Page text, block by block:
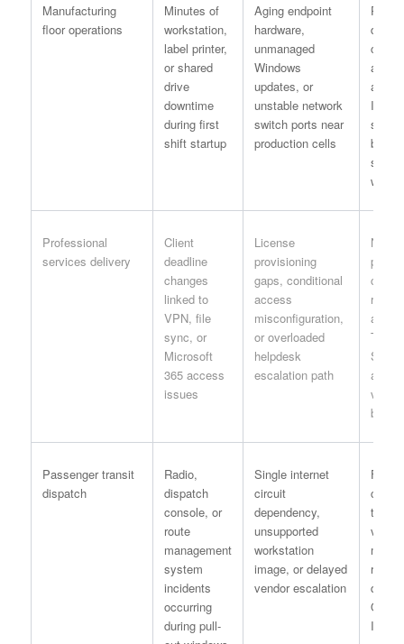
Manufacturing
floor operations
Minutes of
workstation,
label printer,
or shared
drive
downtime
during first
shift startup
Aging endpoint
hardware,
unmanaged
Windows
updates, or
unstable network
switch ports near
production cells
Pre-
alerts
IT
begin
work
Professional
services delivery
Client
deadline
changes
linked to
VPN, file
sync, or
Microsoft
365 access
issues
License
provisioning
gaps, conditional
access
misconfiguration,
or overloaded
helpdesk
escalation path
New-
and
Passenger transit
dispatch
Radio,
dispatch
console, or
route
management
system
incidents
occurring
during pull-
Single internet
circuit
dependency,
unsupported
workstation
image, or delayed
vendor escalation
test
matrix
IT